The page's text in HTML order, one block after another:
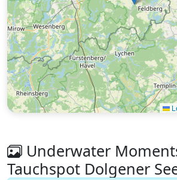
Underwater
Tauchspot Dolgener